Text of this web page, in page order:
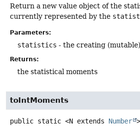
Return a new value object of the
currently represented by the
Parameters:
statistics - the creating
Returns:
the statistical moments
toIntMoments
public static <N extends Number >